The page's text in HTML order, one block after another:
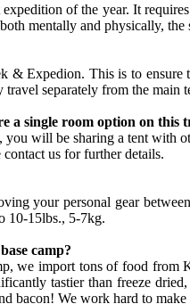
of the year. It
mentally and physically,
Expedion. This is to
separately from the main
a single room option on this
will be sharing a tent
us for further details.
your personal gear
10-15lbs., 5-7kg.
camp?
we import tons of food from
tastier than freeze
bacon! We work hard to